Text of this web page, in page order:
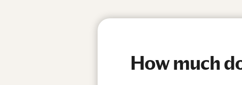
How much